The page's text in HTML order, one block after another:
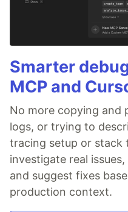
Smarter
MCP and
No more copying and
logs, or trying to
tracing setup or stack
investigate real
and suggest fixes
production context.